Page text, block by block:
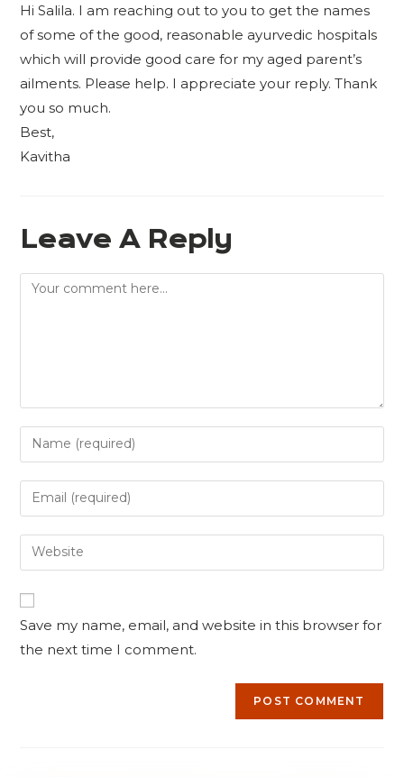
Hi Salila. I am reaching out to you to get the names
of some of the good, reasonable ayurvedic hospitals
which will provide good care for my aged parent’s
ailments. Please help. I appreciate your reply. Thank
you so much.
Best,
Kavitha
Leave A Reply
Save my name, email, and website in this browser for
the next time I comment.